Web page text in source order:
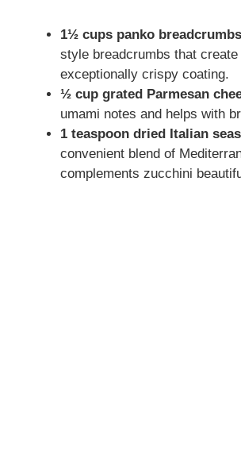
1½ cups panko breadcrumbs
style breadcrumbs that create
exceptionally crispy coating.
½ cup grated Parmesan
umami notes and helps with
1 teaspoon dried Italian
convenient blend of
complements zucchini